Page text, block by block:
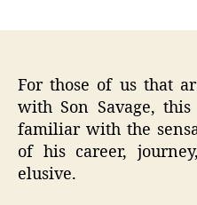
For those of us that
with Son Savage,
familiar with the
of his career,
elusive.